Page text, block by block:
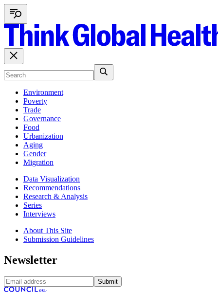
Environment
Poverty
Trade
Governance
Food
Urbanization
Aging
Gender
Migration
Data Visualization
Recommendations
Research & Analysis
Series
Interviews
About This Site
Submission Guidelines
Newsletter
Submit